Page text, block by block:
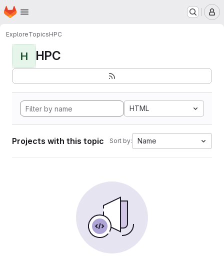
Skip to main content
Homepage
ExploreTopicsHPC
H HPC
HTML
Projects with this topic Sort by: Name